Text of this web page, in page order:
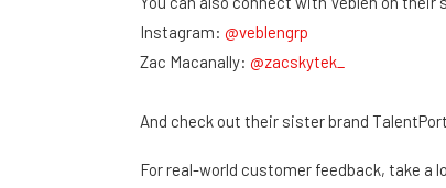
automate your way to success.
You can also connect with Veblen on their
Instagram:@veblengrp
And check out their sister brand TalentPort